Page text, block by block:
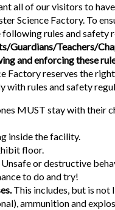
all of our visitors to
Science Factory. To
following rules and safety
Guardians/Teachers/
and enforcing these
Factory reserves the
with rules and safety
MUST stay with their
inside the facility.
floor.
or destructive
to do and try!
This includes, but is not
ammunition and